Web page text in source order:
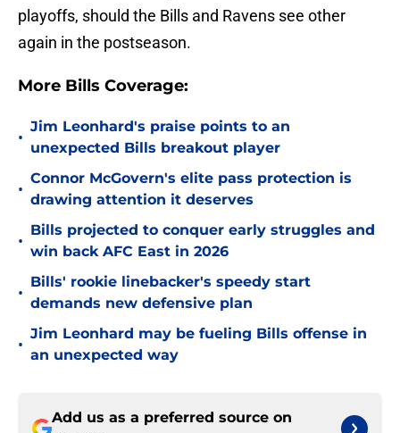
playoffs, should the Bills and Ravens see other
again in the postseason.
More Bills Coverage:
•
Jim Leonhard's praise points to an
unexpected Bills breakout player
•
Connor McGovern's elite pass protection is
drawing attention it deserves
•
Bills projected to conquer early struggles and
win back AFC East in 2026
•
Bills' rookie linebacker's speedy start
demands new defensive plan
•
Jim Leonhard may be fueling Bills offense in
an unexpected way
Add us as a preferred source on